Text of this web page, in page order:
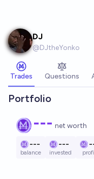
DJ
@DJtheYonko
Trades Questions
Portfolio
--- net worth
---
balance
---
invested